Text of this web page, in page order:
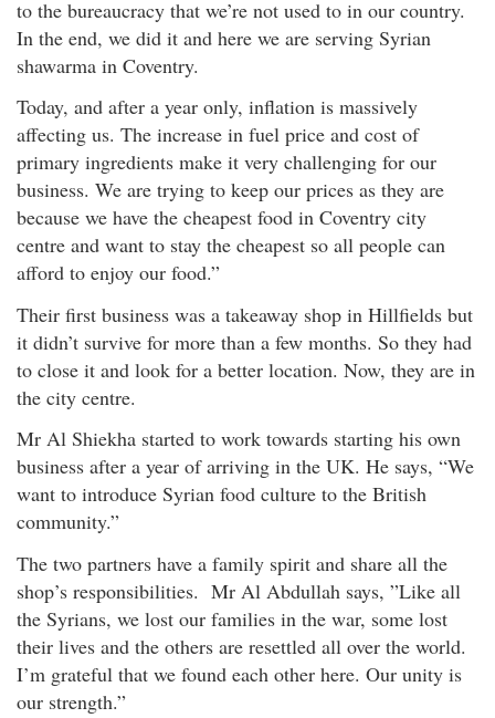
to the bureaucracy that we’re not used to in our country.
In the end, we did it and here we are serving Syrian
shawarma in Coventry.
Today, and after a year only, inflation is massively
affecting us. The increase in fuel price and cost of
primary ingredients make it very challenging for our
business. We are trying to keep our prices as they are
because we have the cheapest food in Coventry city
centre and want to stay the cheapest so all people can
afford to enjoy our food.”
Their first business was a takeaway shop in Hillfields but
it didn’t survive for more than a few months. So they had
to close it and look for a better location. Now, they are in
the city centre.
Mr Al Shiekha started to work towards starting his own
business after a year of arriving in the UK. He says, “We
want to introduce Syrian food culture to the British
community.”
The two partners have a family spirit and share all the
shop’s responsibilities. Mr Al Abdullah says, ”Like all
the Syrians, we lost our families in the war, some lost
their lives and the others are resettled all over the world.
I’m grateful that we found each other here. Our unity is
our strength.”